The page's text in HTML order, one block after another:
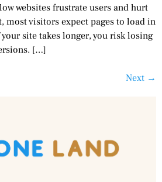
websites frustrate users and hurt
most visitors expect pages to load in
site takes longer, you risk losing
[…]
Next →